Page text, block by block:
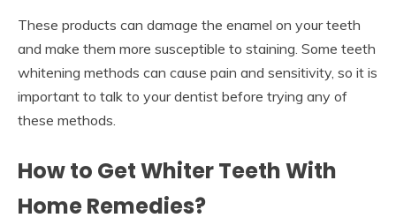
These products can damage the enamel on your teeth
and make them more susceptible to staining. Some teeth
whitening methods can cause pain and sensitivity, so it is
important to talk to your dentist before trying any of
these methods.
How to Get Whiter Teeth With
Home Remedies?